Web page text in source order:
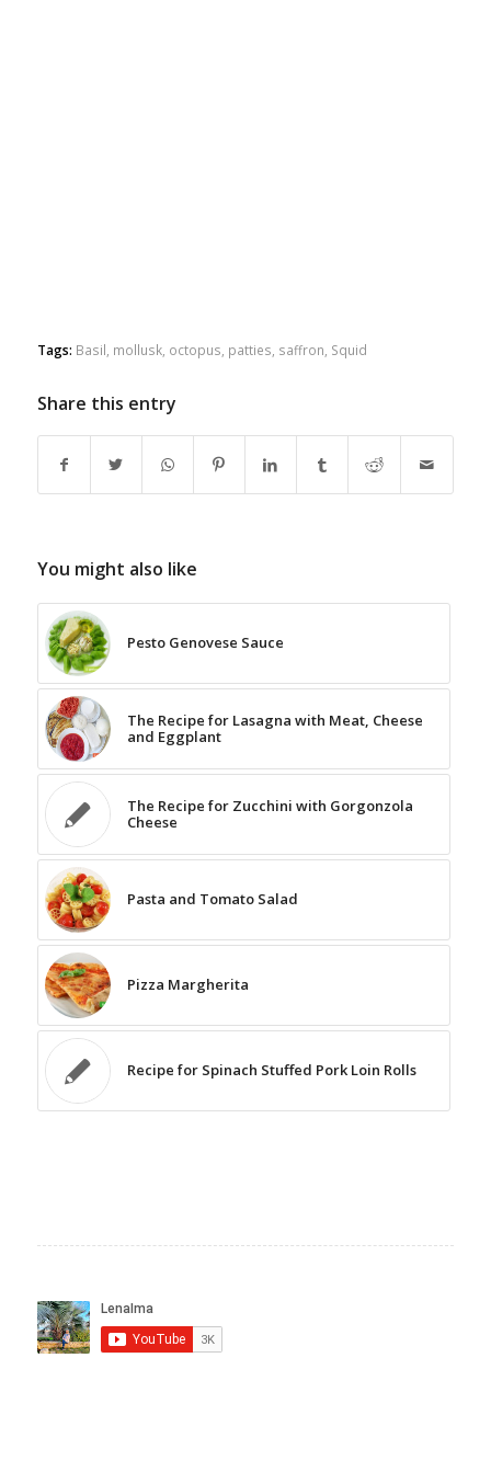
Tags: Basil mollusk, octopus patties saffron Squid
Share this entry
You might also like
Pesto Genovese Sauce
The Recipe for Lasagna with Meat, Cheese
and Eggplant
The Recipe for Zucchini with Gorgonzola
Cheese
Pasta and Tomato Salad
Pizza Margherita
Recipe for Spinach Stuffed Pork Loin Rolls